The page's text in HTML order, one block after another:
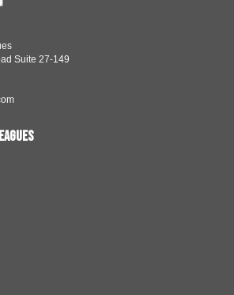
Suite 27-149